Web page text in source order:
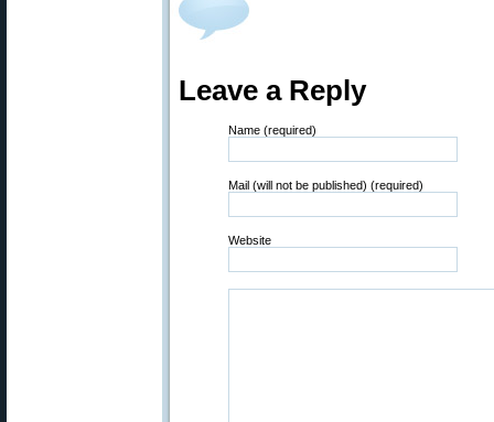
Leave a Reply
Name (required)
Mail (will not be published) (required)
Website